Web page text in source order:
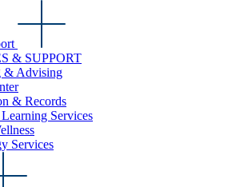
& SUPPORT
& Advising
& Records
Services
Services